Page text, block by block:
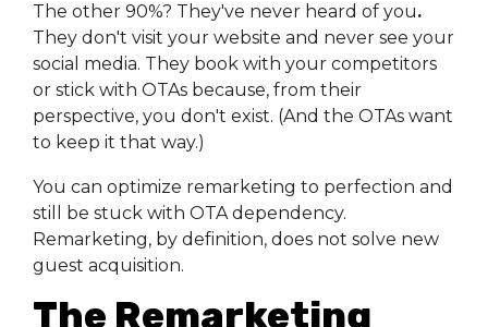
The other 90%? They've never heard of you.
They don't visit your website and never see your
social media. They book with your competitors
or stick with OTAs because, from their
perspective, you don't exist. (And the OTAs want
to keep it that way.)
You can optimize remarketing to perfection and
still be stuck with OTA dependency.
Remarketing, by definition, does not solve new
guest acquisition.
The Remarketing